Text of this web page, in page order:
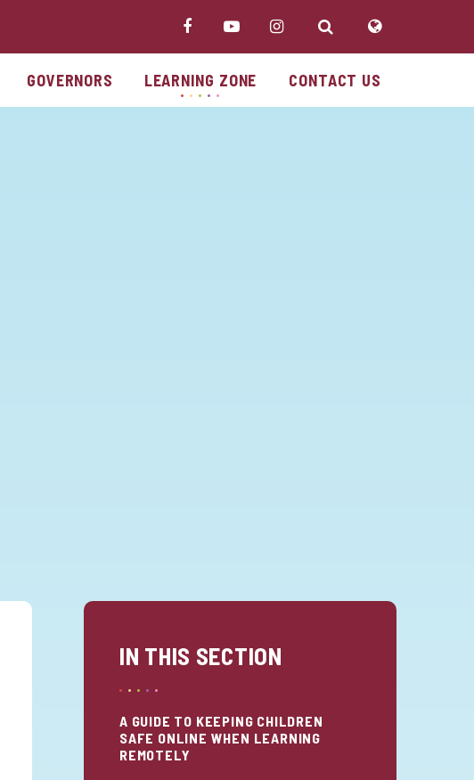
GOVERNORS LEARNING ZONE CONTACT US
IN THIS SECTION
A GUIDE TO KEEPING CHILDREN
SAFE ONLINE WHEN LEARNING
REMOTELY